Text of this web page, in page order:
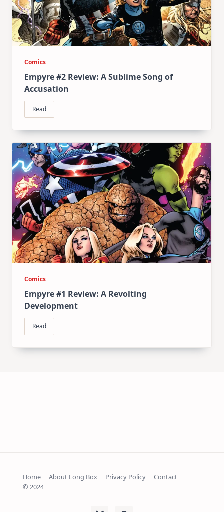
Comics
Empyre #2 Review: A Sublime Song of
Accusation
Read
Comics
Empyre #1 Review: A Revolting
Development
Read
Home About Long Box Privacy Policy
Contact
© 2024